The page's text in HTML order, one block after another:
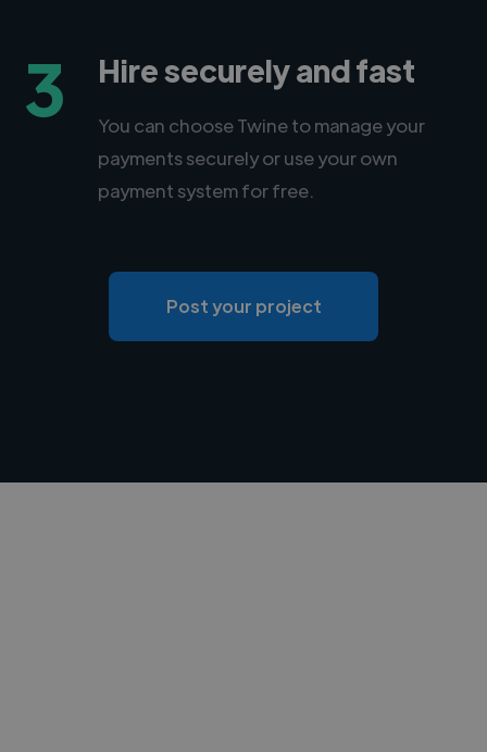
3 Hire securely and fast
You can choose Twine to manage your
payments securely or use your own
payment system for free.
Post your project